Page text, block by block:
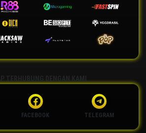
TERHUBUNG DENGAN KAMI
FACEBOOK TELEGRAM